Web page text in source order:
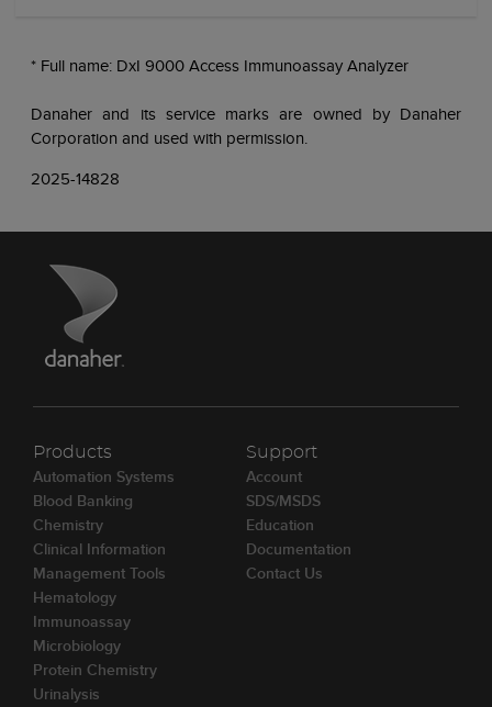
* Full name: DxI 9000 Access Immunoassay Analyzer
Danaher and its service marks are owned by Danaher
Corporation and used with permission.
2025-14828
Products
Automation Systems
Blood Banking
Chemistry
Clinical Information
Management Tools
Hematology
Immunoassay
Microbiology
Protein Chemistry
Urinalysis
Support
Account
SDS/MSDS
Education
Documentation
Contact Us